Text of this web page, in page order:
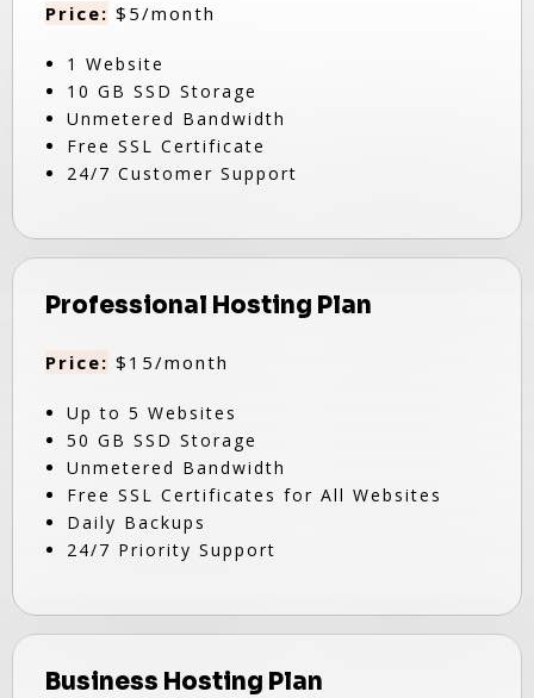
Price: $5/month
1 Website
10 GB SSD Storage
Unmetered Bandwidth
Free SSL Certificate
24/7 Customer Support
Professional Hosting Plan
Price: $15/month
Up to 5 Websites
50 GB SSD Storage
Unmetered Bandwidth
Free SSL Certificates for All Websites
Daily Backups
24/7 Priority Support
Business Hosting Plan